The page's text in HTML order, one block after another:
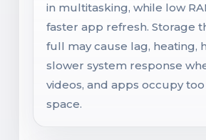
in multitasking, while low
faster app refresh. Storage
full may cause lag, heating,
slower system response
videos, and apps occupy
space.